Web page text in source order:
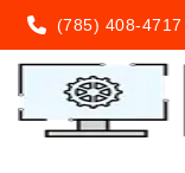
(785) 408-4717